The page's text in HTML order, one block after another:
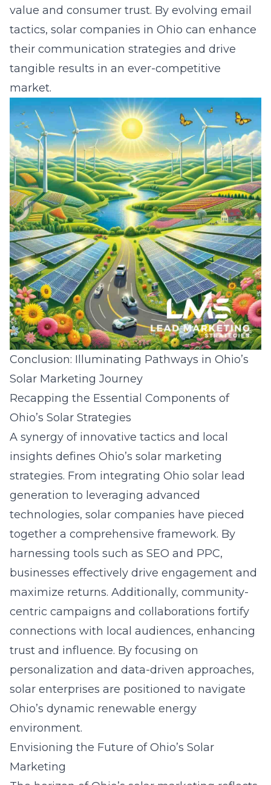
value and consumer trust. By evolving email
tactics, solar companies in Ohio can enhance
their communication strategies and drive
tangible results in an ever-competitive
market.
Conclusion: Illuminating Pathways in Ohio’s
Solar Marketing Journey
Recapping the Essential Components of
Ohio’s Solar Strategies
A synergy of innovative tactics and local
insights defines Ohio’s solar marketing
strategies. From integrating Ohio solar lead
generation to leveraging advanced
technologies, solar companies have pieced
together a comprehensive framework. By
harnessing tools such as SEO and PPC,
businesses effectively drive engagement and
maximize returns. Additionally, community-
centric campaigns and collaborations fortify
connections with local audiences, enhancing
trust and influence. By focusing on
personalization and data-driven approaches,
solar enterprises are positioned to navigate
Ohio’s dynamic renewable energy
environment.
Envisioning the Future of Ohio’s Solar
Marketing